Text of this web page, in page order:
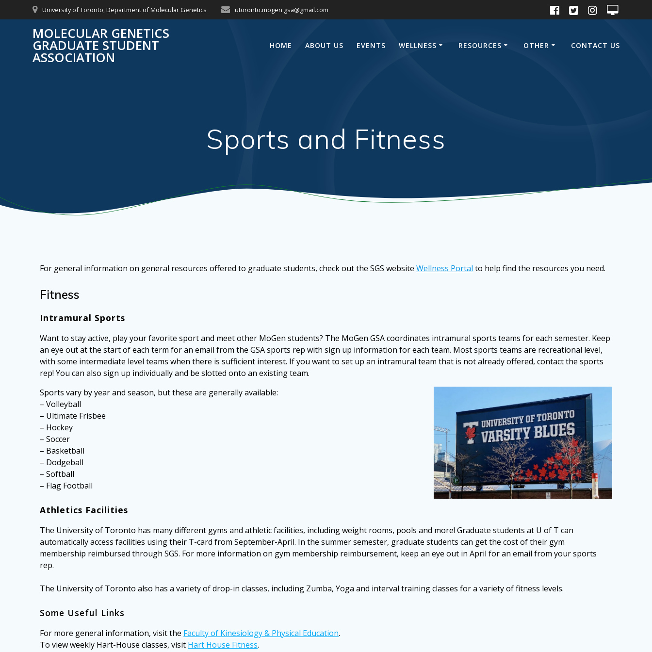
to
University of Toronto, Department of Molecular Genetics utoronto.mogen.gsa@gmail.com
MOLECULAR GENETICS
GRADUATE STUDENT
ASSOCIATION
HOME ABOUT US EVENTS WELLNESS RESOURCES OTHER CONTACT US
Sports and Fitness
For general information on general resources offered to graduate students, check out the SGS websiteWellness Portal to help find the resources you need.
Fitness
Intramural Sports
Want to stay active, play your favorite sport and meet other MoGen students? The MoGen GSA coordinates intramural sports teams for each semester. Keep
an eye out at the start of each term for an email from the GSA sports rep with sign up information for each team. Most sports teams are recreational level,
with some intermediate level teams when there is sufficient interest. If you want to set up an intramural team that is not already offered, contact the sports
rep! You can also sign up individually and be slotted onto an existing team.
Sports vary by year and season, but these are generally available:
– Volleyball
– Ultimate Frisbee
– Hockey
– Soccer
– Basketball
– Dodgeball
– Softball
– Flag Football
Athletics Facilities
The University of Toronto has many different gyms and athletic facilities, including weight rooms, pools and more! Graduate students at U of T can
automatically access facilities using their T-card from September-April. In the summer semester, graduate students can get the cost of their gym
membership reimbursed through SGS. For more information on gym membership reimbursement, keep an eye out in April for an email from your sports
rep.
The University of Toronto also has a variety of drop-in classes, including Zumba, Yoga and interval training classes for a variety of fitness levels.
Some Useful Links
For more general information, visit the Faculty of Kinesiology & Physical Education.
To view weekly Hart-House classes, visit Hart House Fitness.